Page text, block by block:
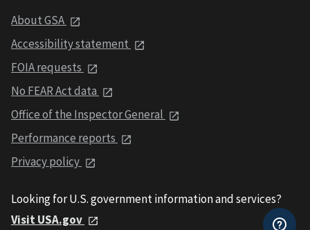
About GSA
Accessibility statement
FOIA requests
No FEAR Act data
Office of the Inspector General
Performance reports
Privacy policy
Looking for U.S. government information and services?
Visit USA.gov